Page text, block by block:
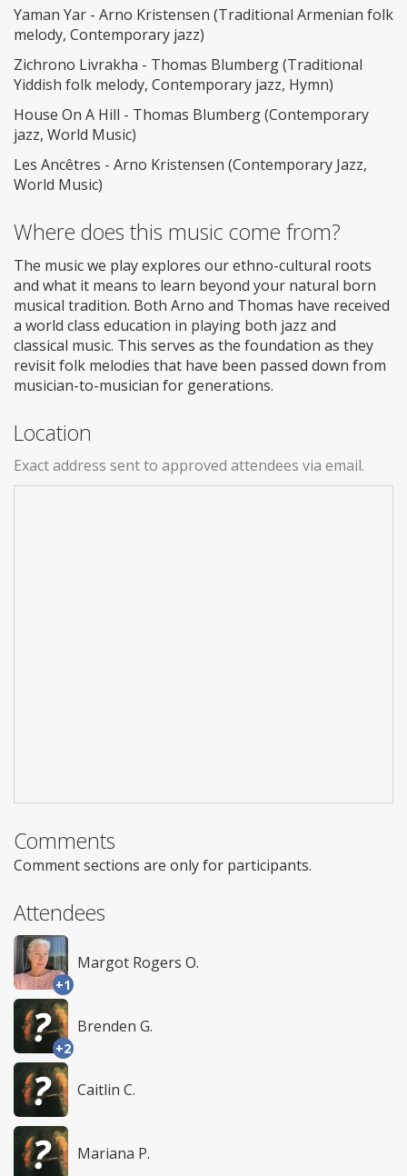
Yaman Yar - Arno Kristensen (Traditional Armenian folk
melody, Contemporary jazz)
Zichrono Livrakha - Thomas Blumberg (Traditional
Yiddish folk melody, Contemporary jazz, Hymn)
House On A Hill - Thomas Blumberg (Contemporary
jazz, World Music)
Les Ancêtres - Arno Kristensen (Contemporary Jazz,
World Music)
Where does this music come from?
The music we play explores our ethno-cultural roots
and what it means to learn beyond your natural born
musical tradition. Both Arno and Thomas have received
a world class education in playing both jazz and
classical music. This serves as the foundation as they
revisit folk melodies that have been passed down from
musician-to-musician for generations.
Location
Exact address sent to approved attendees via email.
Comments
Comment sections are only for participants.
Attendees
+1
Margot Rogers O.
+2
Brenden G.
Caitlin C.
Mariana P.